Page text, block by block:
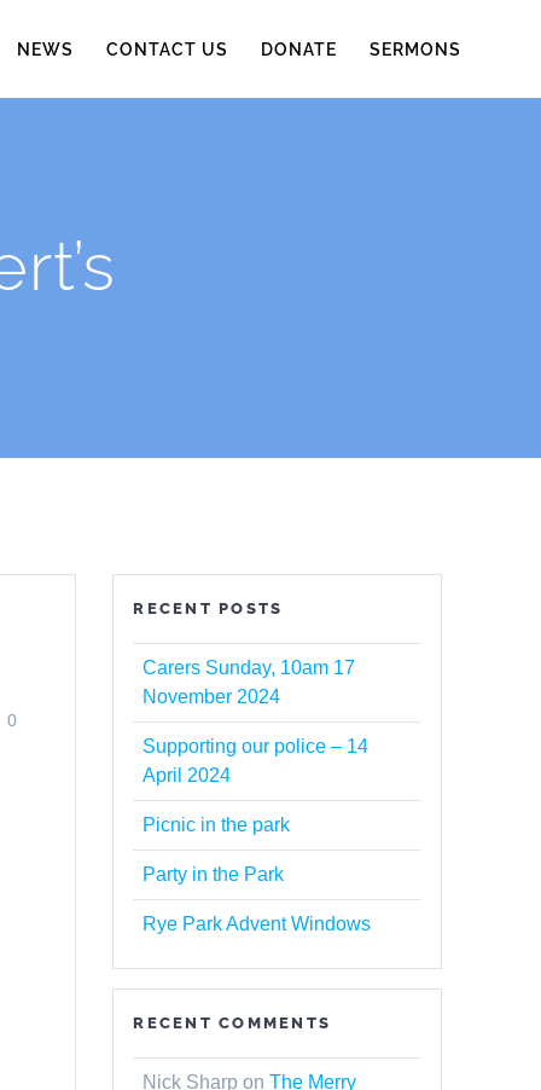
NEWS CONTACT US DONATE SERMONS
0
RECENT POSTS
Carers Sunday, 10am 17
November 2024
Supporting our police – 14
April 2024
Picnic in the park
Party in the Park
Rye Park Advent Windows
RECENT COMMENTS
Nick Sharp onThe Merry